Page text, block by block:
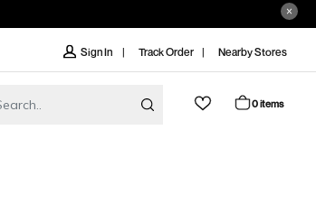
Sign In Track Order Nearby Stores
0 items